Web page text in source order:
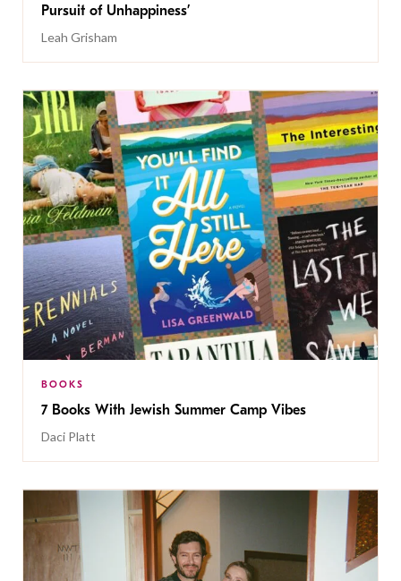
Pursuit of Unhappiness’
Leah Grisham
BOOKS
7 Books With Jewish Summer Camp Vibes
Daci Platt